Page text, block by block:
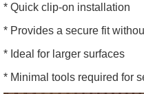
* Quick clip-on installation
* Provides a secure fit
* Ideal for larger surfaces
* Minimal tools required for